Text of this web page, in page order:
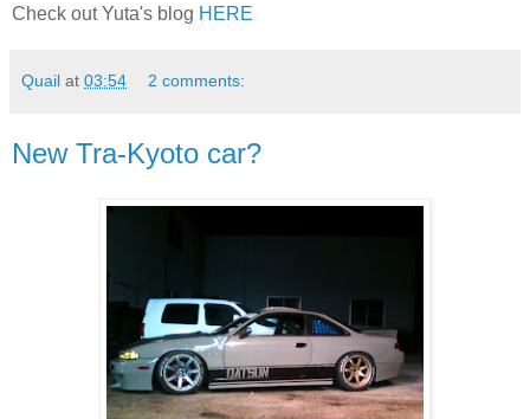
Check out Yuta's blog HERE
Quail at 03:54 2 comments:
New Tra-Kyoto car?